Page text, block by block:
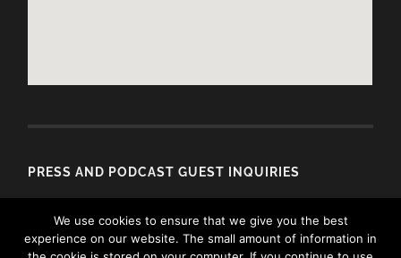
PRESS AND PODCAST GUEST INQUIRIES
Email
media@allisondubois.com
We use cookies to ensure that we give you the best
experience on our website. The small amount of information in